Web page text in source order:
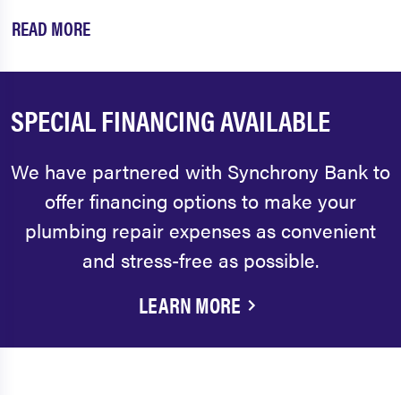
READ MORE
SPECIAL FINANCING AVAILABLE
We have partnered with Synchrony Bank to
offer financing options to make your
plumbing repair expenses as convenient
and stress-free as possible.
LEARN MORE